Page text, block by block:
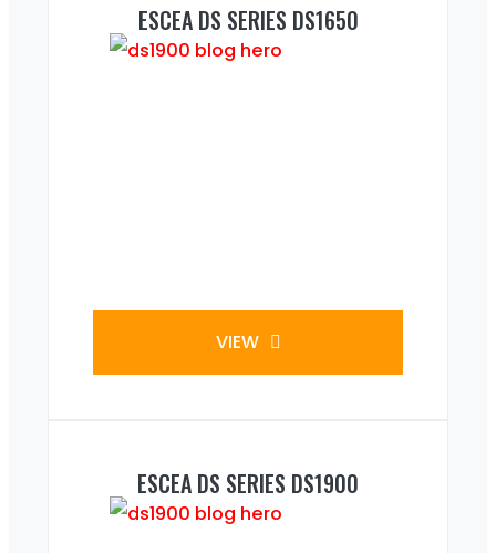
ESCEA DS SERIES DS1650
VIEW
ESCEA DS SERIES DS1900